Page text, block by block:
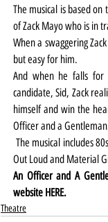
The musical is based
of Zack Mayo who is in
When a swaggering
but easy for him.
And when he falls for
candidate, Sid, Zack
himself and win the
Officer and a
Out Loud and Material
An Officer and A
website HERE.
Theatre